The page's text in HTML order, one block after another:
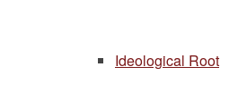
Ideological Root